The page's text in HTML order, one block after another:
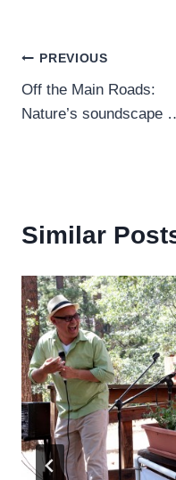
Post
navigation
PREVIOUS
Off the Main Roads:
Nature’s soundscape
Similar